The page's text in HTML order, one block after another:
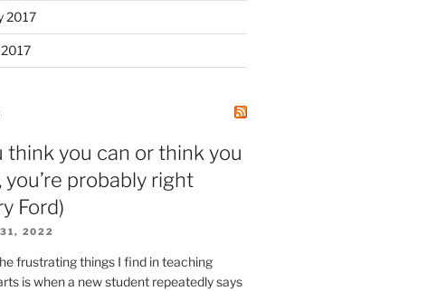
2017
think you can or think you
you’re probably right
Ford)
31, 2022
frustrating things I find in teaching
is when a new student repeatedly says